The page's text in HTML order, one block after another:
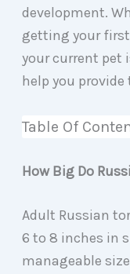
development.
getting your
your current pet
help you provide
Table Of
How Big Do
Adult Russian
6 to 8 inches in
manageable